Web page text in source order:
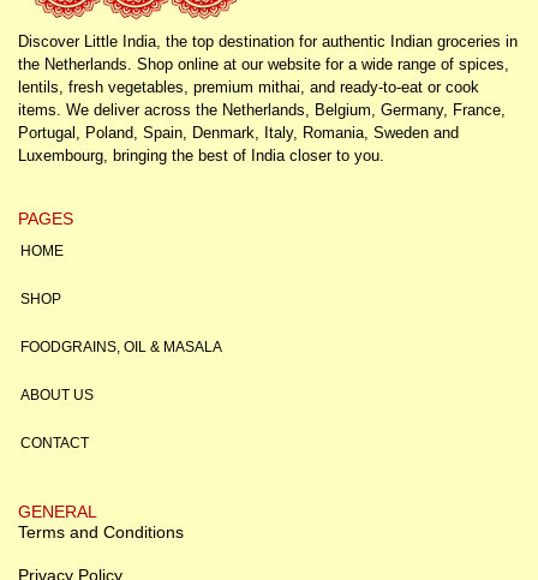
Discover Little India, the top destination for authentic Indian groceries in
the Netherlands. Shop online at our website for a wide range of spices,
lentils, fresh vegetables, premium mithai, and ready-to-eat or cook
items. We deliver across the Netherlands, Belgium, Germany, France,
Portugal, Poland, Spain, Denmark, Italy, Romania, Sweden and
Luxembourg, bringing the best of India closer to you.
PAGES
HOME
SHOP
FOODGRAINS, OIL & MASALA
ABOUT US
CONTACT
GENERAL
Terms and Conditions
Privacy Policy